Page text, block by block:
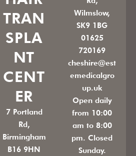
TRAN
SPLA
NT
CENT
ER
7 Portland
Rd,
Birmingham
B16 9HN
Wilmslow,
SK9 1BG
01625
720169
cheshire@est
emedicalgro
up.uk
Open daily
from 10:00
am to 8:00
pm. Closed
Sunday.